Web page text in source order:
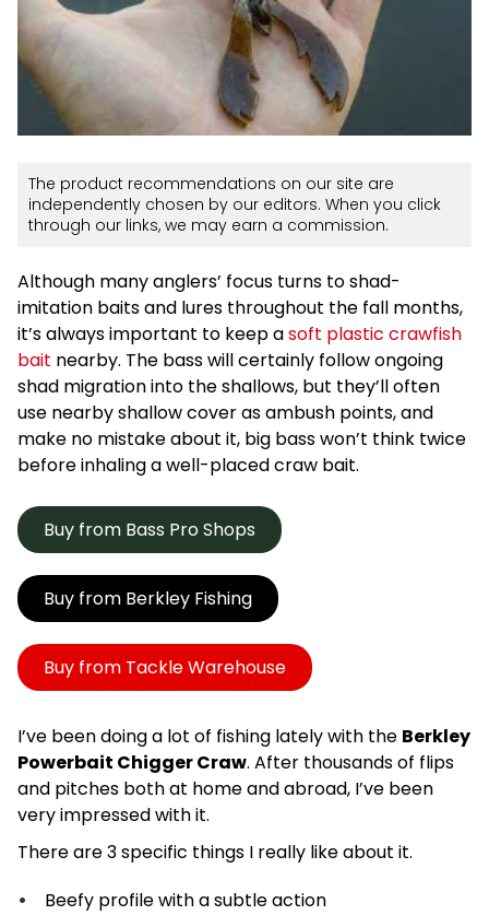
The product recommendations on our site are
independently chosen by our editors. When you click
through our links, we may earn a commission.
Although many anglers’ focus turns to shad-
imitation baits and lures throughout the fall months,
it’s always important to keep asoft plastic crawfish
bait nearby. The bass will certainly follow ongoing
shad migration into the shallows, but they’ll often
use nearby shallow cover as ambush points, and
make no mistake about it, big bass won’t think twice
before inhaling a well-placed craw bait.
Buy from Bass Pro Shops
Buy from Berkley Fishing
Buy from Tackle Warehouse
I’ve been doing a lot of fishing lately with the Berkley
Powerbait Chigger Craw. After thousands of flips
and pitches both at home and abroad, I’ve been
very impressed with it.
There are 3 specific things I really like about it.
Beefy profile with a subtle action